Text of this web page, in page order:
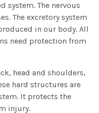
system. The nervous
The excretory system
in our body. All
need protection from
head and shoulders,
hard structures are
It protects the
injury.